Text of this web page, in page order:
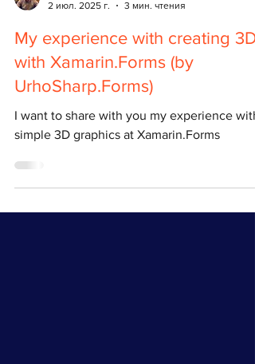
2 июл. 2025 г.
3 мин. чтения
My experience with creating 3D
with Xamarin.Forms (by
UrhoSharp.Forms)
simple 3D graphics at Xamarin.Forms